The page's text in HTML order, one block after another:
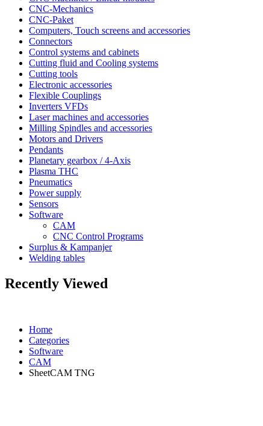
CNC-Mechanics
CNC-Paket
Computers, Touch screens and accessories
Connectors
Control systems and cabinets
Cutting fluid and Cooling systems
Cutting tools
Electronic accessories
Flexible Couplings
Inverters VFDs
Laser machines and accessories
Milling Spindles and accessories
Motors and Drivers
Pendants
Planetary gearbox / 4-Axis
Plasma THC
Pneumatics
Power supply
Sensors
Software
CAM
CNC Control Programs
Surplus & Kampanjer
Welding tables
Recently Viewed
Home
Categories
Software
CAM
SheetCAM TNG